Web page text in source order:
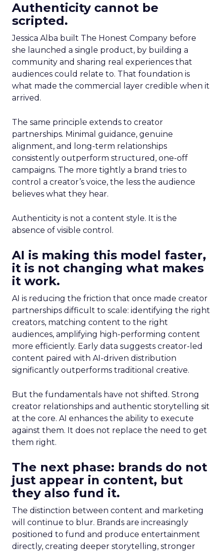
Authenticity cannot be
scripted.
Jessica Alba built The Honest Company before
she launched a single product, by building a
community and sharing real experiences that
audiences could relate to. That foundation is
what made the commercial layer credible when it
arrived.
The same principle extends to creator
partnerships. Minimal guidance, genuine
alignment, and long-term relationships
consistently outperform structured, one-off
campaigns. The more tightly a brand tries to
control a creator’s voice, the less the audience
believes what they hear.
Authenticity is not a content style. It is the
absence of visible control.
AI is making this model faster,
it is not changing what makes
it work.
AI is reducing the friction that once made creator
partnerships difficult to scale: identifying the right
creators, matching content to the right
audiences, amplifying high-performing content
more efficiently. Early data suggests creator-led
content paired with AI-driven distribution
significantly outperforms traditional creative.
But the fundamentals have not shifted. Strong
creator relationships and authentic storytelling sit
at the core. AI enhances the ability to execute
against them. It does not replace the need to get
them right.
The next phase: brands do not
just appear in content, but
they also fund it.
The distinction between content and marketing
will continue to blur. Brands are increasingly
positioned to fund and produce entertainment
directly, creating deeper storytelling, stronger